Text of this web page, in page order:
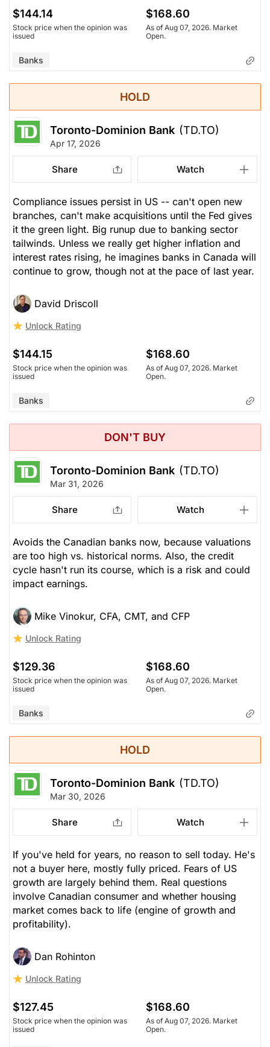
$144.14
Stock price when the opinion was
issued
$168.60
As of Aug 07, 2026. Market
Open.
Banks
HOLD
Toronto-Dominion Bank (TD.TO)
Apr 17, 2026
Share Watch
Compliance issues persist in US -- can't open new
branches, can't make acquisitions until the Fed gives
it the green light. Big runup due to banking sector
tailwinds. Unless we really get higher inflation and
interest rates rising, he imagines banks in Canada will
continue to grow, though not at the pace of last year.
David Driscoll
Unlock Rating
$144.15
Stock price when the opinion was
issued
$168.60
As of Aug 07, 2026. Market
Open.
Banks
DON'T BUY
Toronto-Dominion Bank (TD.TO)
Mar 31, 2026
Share Watch
Avoids the Canadian banks now, because valuations
are too high vs. historical norms. Also, the credit
cycle hasn't run its course, which is a risk and could
impact earnings.
Mike Vinokur, CFA, CMT, and CFP
Unlock Rating
$129.36
Stock price when the opinion was
issued
$168.60
As of Aug 07, 2026. Market
Open.
Banks
HOLD
Toronto-Dominion Bank (TD.TO)
Mar 30, 2026
Share Watch
If you've held for years, no reason to sell today. He's
not a buyer here, mostly fully priced. Fears of US
growth are largely behind them. Real questions
involve Canadian consumer and whether housing
market comes back to life (engine of growth and
profitability).
Dan Rohinton
Unlock Rating
$127.45
Stock price when the opinion was
issued
$168.60
As of Aug 07, 2026. Market
Open.